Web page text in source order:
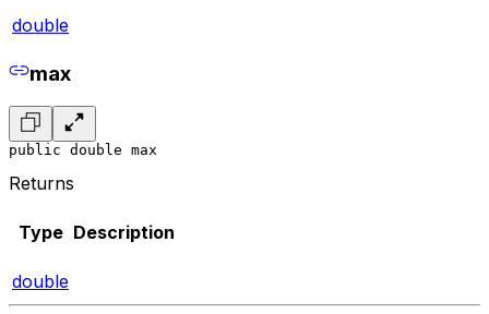
double
max
public double max
Returns
Type Description
double